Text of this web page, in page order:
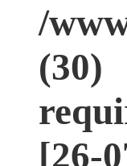
/
(30)
[26-